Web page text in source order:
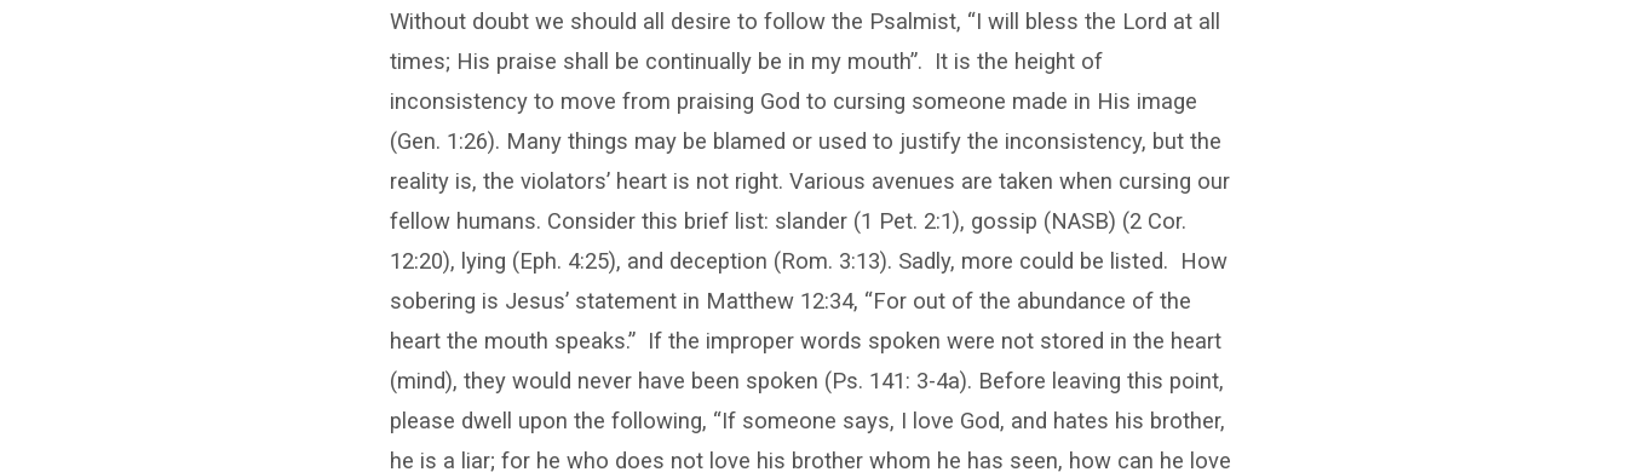
Without doubt we should all desire to follow the Psalmist, “I will bless the Lord at all
times; His praise shall be continually be in my mouth”.
It is the height of
inconsistency to move from praising God to cursing someone made in His image
(Gen. 1:26). Many things may be blamed or used to justify the inconsistency, but the
reality is, the violators’ heart is not right. Various avenues are taken when cursing our
fellow humans. Consider this brief list: slander (1 Pet. 2:1), gossip (NASB) (2 Cor.
12:20), lying (Eph. 4:25), and deception (Rom. 3:13). Sadly, more could be listed.
How
sobering is Jesus’ statement in Matthew 12:34, “For out of the abundance of the
heart the mouth speaks.” If the improper words spoken were not stored in the heart
(mind), they would never have been spoken (Ps. 141: 3-4a). Before leaving this point,
please dwell upon the following, “If someone says, I love God, and hates his brother,
he is a liar; for he who does not love his brother whom he has seen, how can he love